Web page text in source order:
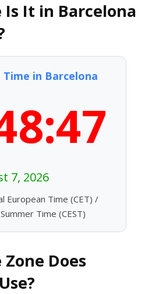
It in Barcelona
in Barcelona
7, 2026
European Time (CET) /
Time (CEST)
Does